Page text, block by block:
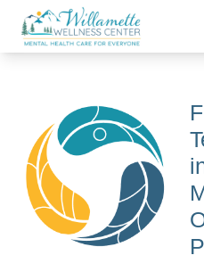
Skip to main content
Skip to navigation